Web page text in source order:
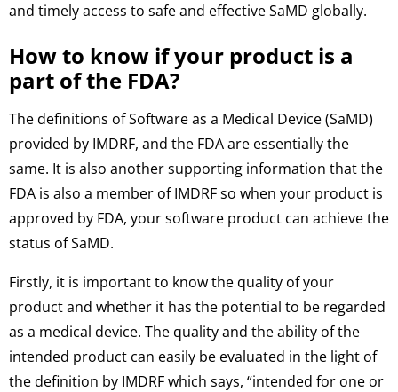
and timely access to safe and effective SaMD globally.
How to know if your product is a
part of the FDA?
The definitions of Software as a Medical Device (SaMD)
provided by IMDRF, and the FDA are essentially the
same. It is also another supporting information that the
FDA is also a member of IMDRF so when your product is
approved by FDA, your software product can achieve the
status of SaMD.
Firstly, it is important to know the quality of your
product and whether it has the potential to be regarded
as a medical device. The quality and the ability of the
intended product can easily be evaluated in the light of
the definition by IMDRF which says, “intended for one or